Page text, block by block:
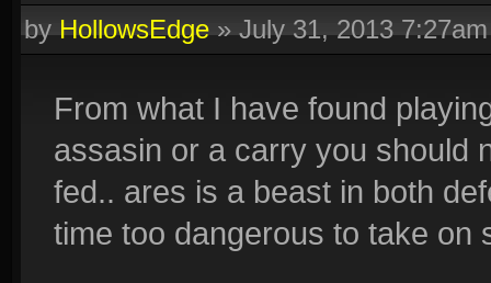
byHollowsEdge»July 31, 2013 7:27am
From what I have found
assasin or a carry you should
fed.. ares is a beast in both
time too dangerous to take on